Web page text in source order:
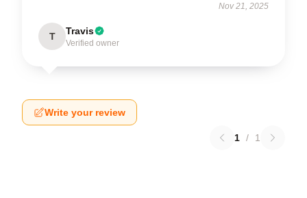
Nov 21, 2025
T Travis
Verified owner
Write your review
1 / 1